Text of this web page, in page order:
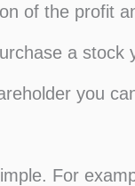
of the profit
a
you
For